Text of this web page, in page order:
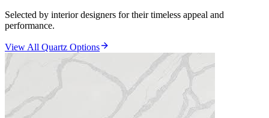
Selected by interior designers for their timeless appeal and
performance.
View All Quartz Options